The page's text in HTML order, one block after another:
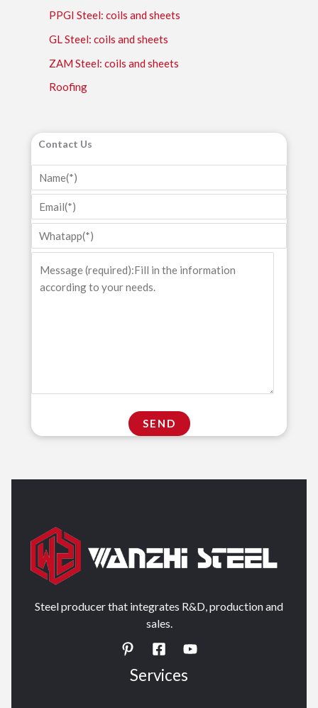
PPGI Steel: coils and sheets
GL Steel: coils and sheets
ZAM Steel: coils and sheets
Roofing
Contact Us
Steel producer that integrates R&D, production and
sales.
Services